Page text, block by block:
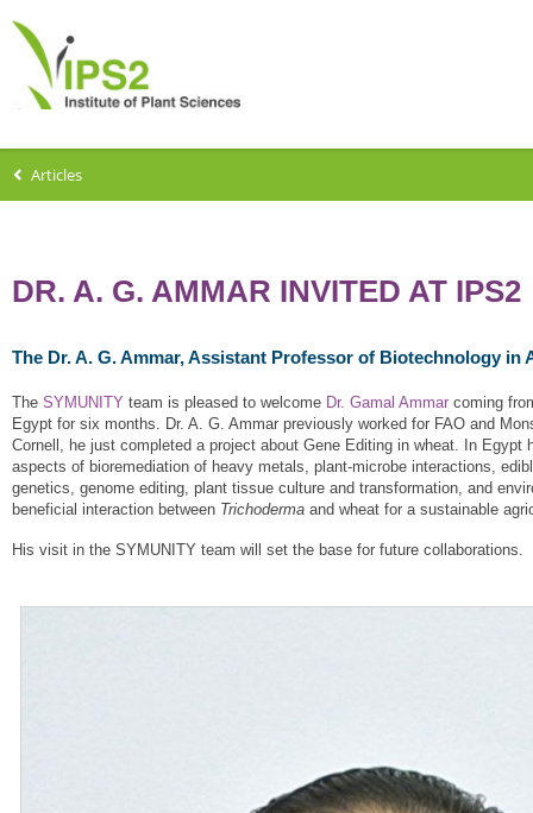
Articles
DR. A. G. AMMAR INVITED AT IPS2
The Dr. A. G. Ammar, Assistant Professor of Biotechnology
The SYMUNITY team is pleased to welcome Dr. Gamal Ammar coming
Egypt for six months. Dr. A. G. Ammar previously worked for FAO and
Cornell, he just completed a project about Gene Editing in wheat. In
aspects of bioremediation of heavy metals, plant-microbe interactions,
genetics, genome editing, plant tissue culture and transformation, and
beneficial interaction between Trichoderma and wheat for a sustainable
His visit in the SYMUNITY team will set the base for future collaborations.